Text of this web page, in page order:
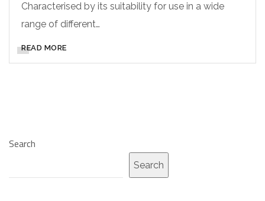
Characterised by its suitability for use in a wide
range of different…
READ MORE
Search
Search